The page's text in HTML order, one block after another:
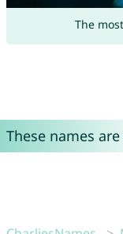
The
These names